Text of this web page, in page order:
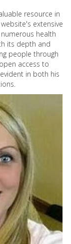
resource in
extensive
health
its depth and
people through
access to
in both his